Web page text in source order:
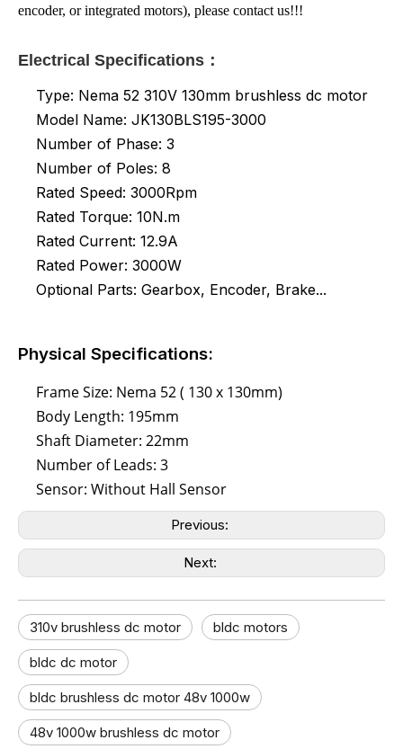
encoder, or integrated motors), please contact us!!!
Electrical Specifications：
Type: Nema 52 310V 130mm brushless dc motor
Model Name: JK130BLS195-3000
Number of Phase: 3
Number of Poles: 8
Rated Speed: 3000Rpm
Rated Torque: 10N.m
Rated Current: 12.9A
Rated Power: 3000W
Optional Parts: Gearbox, Encoder, Brake...
Physical Specifications:
Frame Size: Nema 52 ( 130 x 130mm)
Body Length: 195mm
Shaft Diameter: 22mm
Number of Leads: 3
Sensor: Without Hall Sensor
Previous:
Next:
310v brushless dc motor bldc motors
bldc dc motor​
bldc brushless dc motor 48v 1000w
48v 1000w brushless dc motor